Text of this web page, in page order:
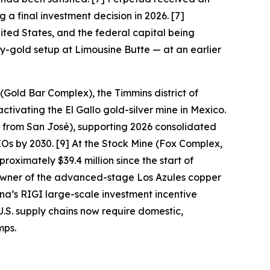
a final investment decision in 2026. [7]
States, and the federal capital being
gold setup at Limousine Butte — at an earlier
Bar Complex), the Timmins district of
the El Gallo gold-silver mine in Mexico.
San José), supporting 2026 consolidated
by 2030. [9] At the Stock Mine (Fox Complex,
$39.4 million since the start of
of the advanced-stage Los Azules copper
RIGI large-scale investment incentive
supply chains now require domestic,